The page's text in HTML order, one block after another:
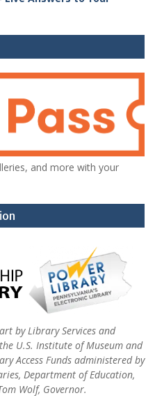
and more with your
by Library Services and
U.S. Institute of Museum and
Access Funds administered by
Department of Education,
Wolf, Governor.